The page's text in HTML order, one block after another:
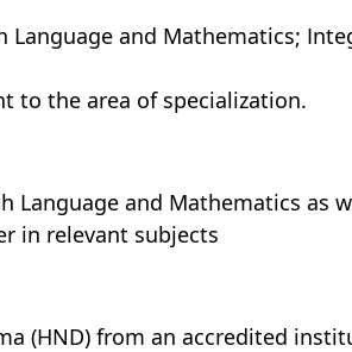
and Mathematics;
to the area of specialization.
Language and Mathematics as
in relevant subjects
(HND) from an accredited